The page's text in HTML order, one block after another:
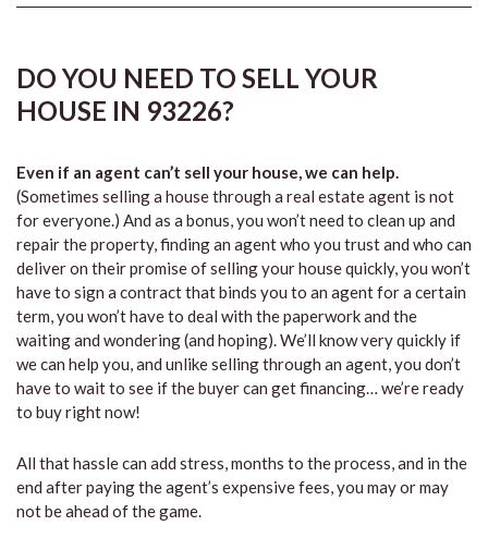
DO YOU NEED TO SELL YOUR
HOUSE IN 93226?
Even if an agent can’t sell your house, we can help.
(Sometimes selling a house through a real estate agent is not
for everyone.) And as a bonus, you won’t need to clean up and
repair the property, finding an agent who you trust and who can
deliver on their promise of selling your house quickly, you won’t
have to sign a contract that binds you to an agent for a certain
term, you won’t have to deal with the paperwork and the
waiting and wondering (and hoping). We’ll know very quickly if
we can help you, and unlike selling through an agent, you don’t
have to wait to see if the buyer can get financing… we’re ready
to buy right now!
All that hassle can add stress, months to the process, and in the
end after paying the agent’s expensive fees, you may or may
not be ahead of the game.